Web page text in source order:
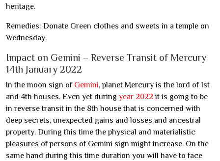
heritage.
Remedies: Donate Green clothes and sweets in a temple on
Wednesday.
Impact on Gemini – Reverse Transit of Mercury
14th January 2022
In the moon sign of Gemini, planet Mercury is the lord of 1st
and 4th houses. Even yet during year 2022 it is going to be
in reverse transit in the 8th house that is concerned with
deep secrets, unexpected gains and losses and ancestral
property. During this time the physical and materialistic
pleasures of persons of Gemini sign might increase. On the
same hand during this time duration you will have to face